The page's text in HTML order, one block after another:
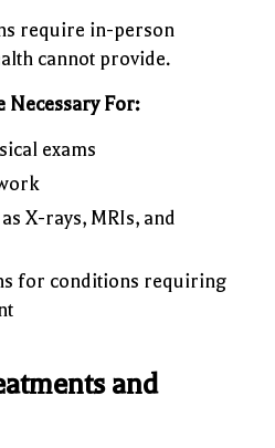
require in-person
cannot provide.
Necessary For:
exams
X-rays, MRIs, and
for conditions requiring
and